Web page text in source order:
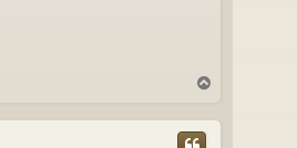
p